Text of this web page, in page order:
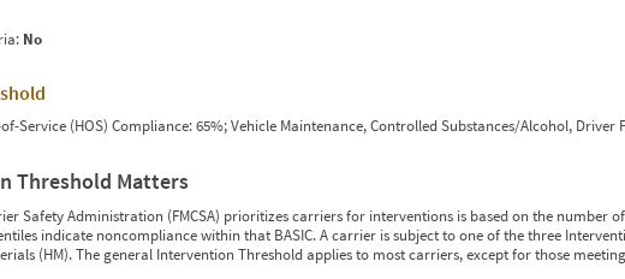
No
Service (HOS) Compliance: 65%; Vehicle Maintenance, Controlled Substances/Alcohol, Driver
Threshold Matters
Safety Administration (FMCSA) prioritizes carriers for interventions is based on the number
indicate noncompliance within that BASIC. A carrier is subject to one of the three
(HM). The general Intervention Threshold applies to most carriers, except for those